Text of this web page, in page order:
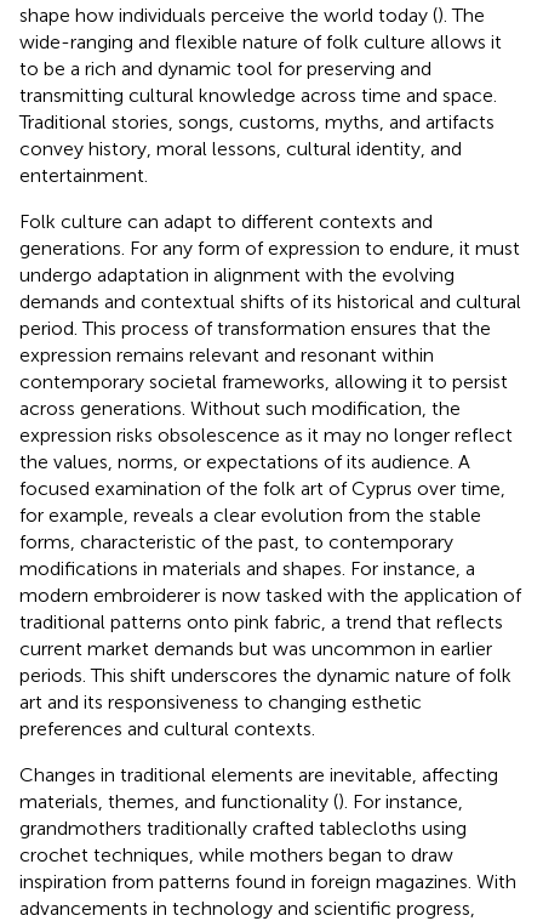
shape how individuals perceive the world today (). The
wide-ranging and flexible nature of folk culture allows it
to be a rich and dynamic tool for preserving and
transmitting cultural knowledge across time and space.
Traditional stories, songs, customs, myths, and artifacts
convey history, moral lessons, cultural identity, and
entertainment.
Folk culture can adapt to different contexts and
generations. For any form of expression to endure, it must
undergo adaptation in alignment with the evolving
demands and contextual shifts of its historical and cultural
period. This process of transformation ensures that the
expression remains relevant and resonant within
contemporary societal frameworks, allowing it to persist
across generations. Without such modification, the
expression risks obsolescence as it may no longer reflect
the values, norms, or expectations of its audience. A
focused examination of the folk art of Cyprus over time,
for example, reveals a clear evolution from the stable
forms, characteristic of the past, to contemporary
modifications in materials and shapes. For instance, a
modern embroiderer is now tasked with the application of
traditional patterns onto pink fabric, a trend that reflects
current market demands but was uncommon in earlier
periods. This shift underscores the dynamic nature of folk
art and its responsiveness to changing esthetic
preferences and cultural contexts.
Changes in traditional elements are inevitable, affecting
materials, themes, and functionality (). For instance,
grandmothers traditionally crafted tablecloths using
crochet techniques, while mothers began to draw
inspiration from patterns found in foreign magazines. With
advancements in technology and scientific progress,